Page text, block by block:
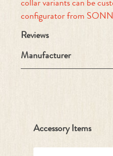
collar variants can be
configurator from
Reviews
Manufacturer
Skip product gallery
Accessory Items